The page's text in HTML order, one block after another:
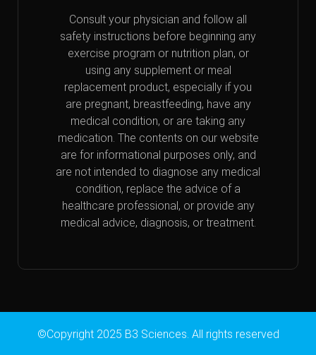
Consult your physician and follow all
safety instructions before beginning any
exercise program or nutrition plan, or
using any supplement or meal
replacement product, especially if you
are pregnant, breastfeeding, have any
medical condition, or are taking any
medication. The contents on our website
are for informational purposes only, and
are not intended to diagnose any medical
condition, replace the advice of a
healthcare professional, or provide any
medical advice, diagnosis, or treatment.
©Copyright 2025 B3 Sciences. All rights reserved